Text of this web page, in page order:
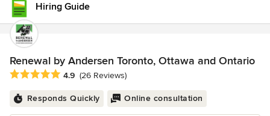
Hiring Guide
Renewal by Andersen Toronto, Ottawa and Ontario
Average rating: 4.9 out of 5 stars
4.9 (26 Reviews)
Responds Quickly Online consultation